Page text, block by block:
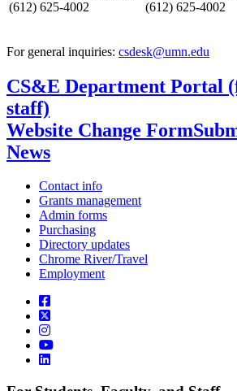
(612) 625-4002
(612) 625-4002
For general inquiries: csdesk@umn.edu
CS&E Department Portal
staff)
Website Change Form
News
Contact info
Grants management
Admin forms
Purchasing
Directory updates
Chrome River/Travel
Employment